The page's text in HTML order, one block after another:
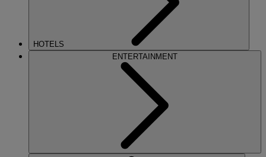
HOTELS
ENTERTAINMENT